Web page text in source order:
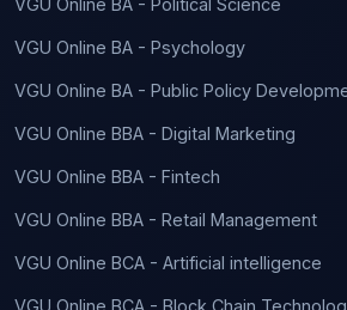
VGU Online BA - Political Science
VGU Online BA - Psychology
VGU Online BA - Public Policy
VGU Online BBA - Digital Marketing
VGU Online BBA - Fintech
VGU Online BBA - Retail Management
VGU Online BCA - Artificial intelligence
VGU Online BCA - Block Chain